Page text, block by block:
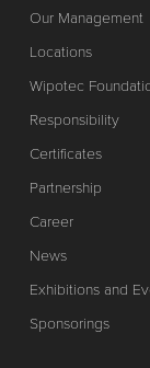
Our Management
Locations
Wipotec
Responsibility
Certificates
Partnership
Career
News
Exhibitions and
Sponsorings